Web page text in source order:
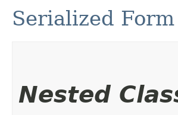
Serialized Form
Nested